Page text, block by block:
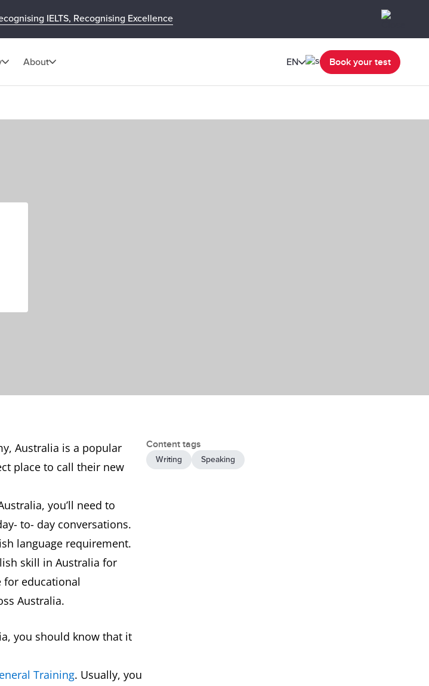
IELTS, Recognising Excellence
About EN Book your test
Australia is a popular
place to call their new
you’ll need to
to- day conversations.
language requirement.
skill in Australia for
for educational
Australia.
you should know that it
Training. Usually, you
Content tags
Writing Speaking